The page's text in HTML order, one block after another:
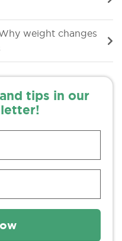
weight changes
tips in our